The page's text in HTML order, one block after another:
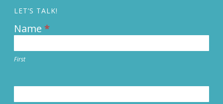
LET’S TALK!
Contact
Us
Name*
First